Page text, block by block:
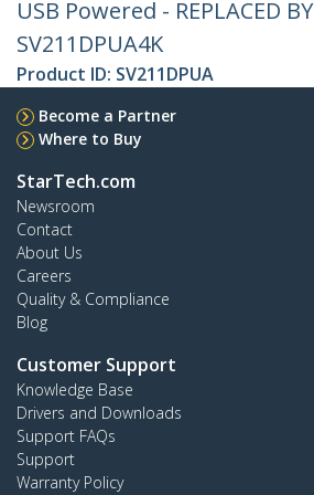
USB Powered - REPLACED BY
SV211DPUA4K
Product ID: SV211DPUA
Become a Partner
Where to Buy
StarTech.com
Newsroom
Contact
About Us
Careers
Quality & Compliance
Blog
Customer Support
Knowledge Base
Drivers and Downloads
Support FAQs
Support
Warranty Policy